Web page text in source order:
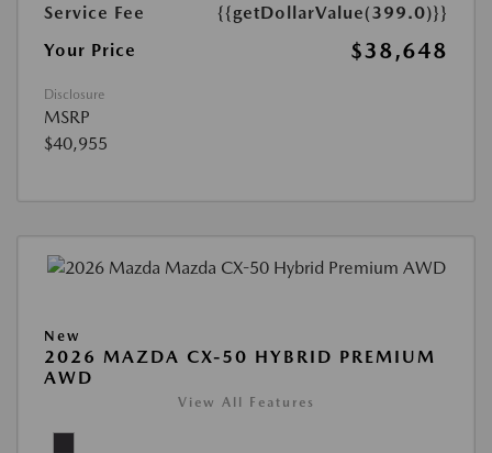
Service Fee
{{getDollarValue(399.0)}}
Your Price
$38,648
Disclosure
MSRP
$40,955
New
2026 MAZDA CX-50 HYBRID PREMIUM
AWD
View All Features